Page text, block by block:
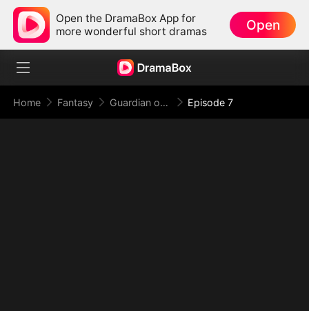
Open the DramaBox App for
more wonderful short dramas
Open
Home Fantasy Guardian of the Tomb: What Lies Beneath Episode 7